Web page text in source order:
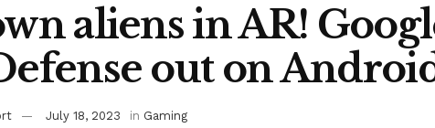
aliens in AR!
out on
July 18, 2023 in Gaming